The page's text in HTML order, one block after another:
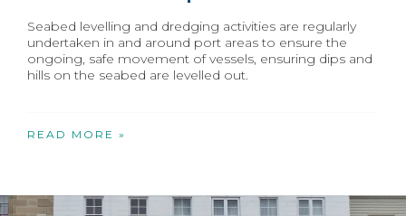
Seabed levelling and dredging activities are regularly
undertaken in and around port areas to ensure the
ongoing, safe movement of vessels, ensuring dips and
hills on the seabed are levelled out.
READ MORE »